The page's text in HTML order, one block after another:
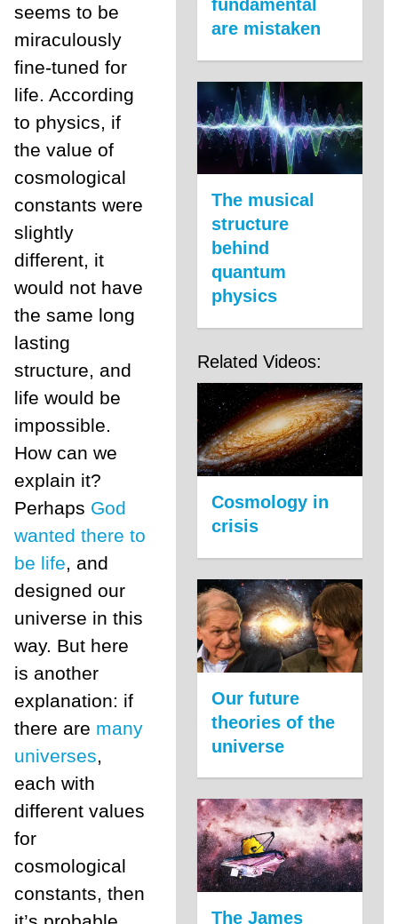
seems to be
miraculously
fine-tuned for
life. According
to physics, if
the value of
cosmological
constants were
slightly
different, it
would not have
the same long
lasting
structure, and
life would be
impossible.
How can we
explain it?
Perhaps God
wanted there to
be life , and
designed our
universe in this
way. But here
is another
explanation: if
there are many
universes
each with
different values
for
cosmological
constants, then
fundamental
are mistaken
The musical
structure
behind
quantum
physics
Related Videos:
Cosmology in
crisis
Our future
theories of the
universe
The James